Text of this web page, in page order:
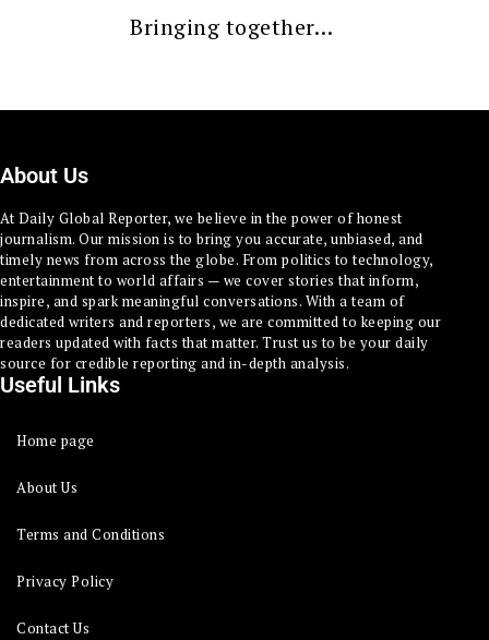
Bringing together…
About Us
At Daily Global Reporter, we believe in the power of honest
journalism. Our mission is to bring you accurate, unbiased, and
timely news from across the globe. From politics to technology,
entertainment to world affairs — we cover stories that inform,
inspire, and spark meaningful conversations. With a team of
dedicated writers and reporters, we are committed to keeping our
readers updated with facts that matter. Trust us to be your daily
source for credible reporting and in-depth analysis.
Useful Links
Home page
About Us
Terms and Conditions
Privacy Policy
Contact Us